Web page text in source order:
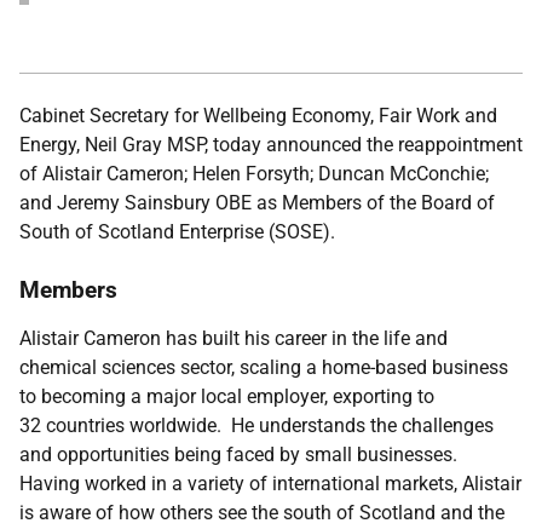
Cabinet Secretary for Wellbeing Economy, Fair Work and
Energy, Neil Gray MSP, today announced the reappointment
of Alistair Cameron; Helen Forsyth; Duncan McConchie;
and Jeremy Sainsbury OBE as Members of the Board of
South of Scotland Enterprise (SOSE).
Members
Alistair Cameron has built his career in the life and
chemical sciences sector, scaling a home-based business
to becoming a major local employer, exporting to
32 countries worldwide. He understands the challenges
and opportunities being faced by small businesses.
Having worked in a variety of international markets, Alistair
is aware of how others see the south of Scotland and the